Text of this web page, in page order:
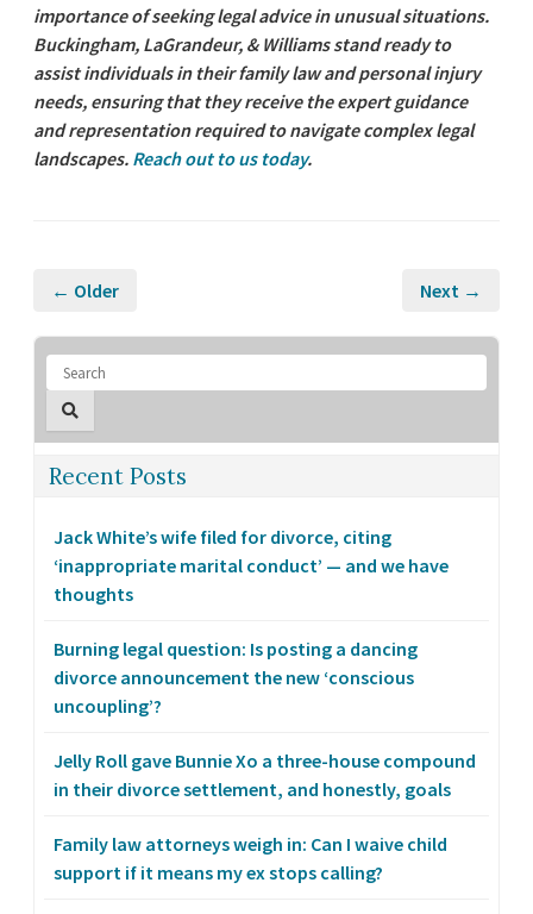
importance of seeking legal advice in unusual situations.
Buckingham, LaGrandeur, & Williams stand ready to
assist individuals in their family law and personal injury
needs, ensuring that they receive the expert guidance
and representation required to navigate complex legal
landscapes. Reach out to us today.
← Older Next →
Recent Posts
Jack White’s wife filed for divorce, citing
‘inappropriate marital conduct’ — and we have
thoughts
Burning legal question: Is posting a dancing
divorce announcement the new ‘conscious
uncoupling’?
Jelly Roll gave Bunnie Xo a three-house compound
in their divorce settlement, and honestly, goals
Family law attorneys weigh in: Can I waive child
support if it means my ex stops calling?